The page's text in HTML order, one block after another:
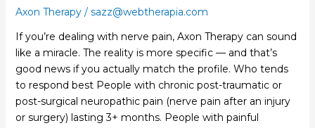
Axon Therapy/ sazz@webtherapia.com
If you’re dealing with nerve pain, Axon Therapy can sound
like a miracle. The reality is more specific — and that’s
good news if you actually match the profile. Who tends
to respond best People with chronic post-traumatic or
post-surgical neuropathic pain (nerve pain after an injury
or surgery) lasting 3+ months. People with painful